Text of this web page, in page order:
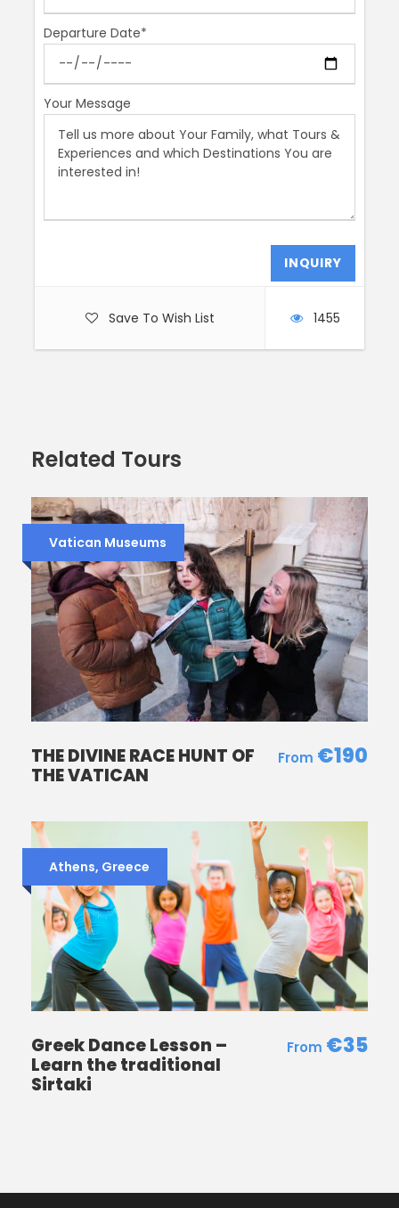
Departure Date*
Your Message
Save To Wish List 1455
Length
2.5 Hours
Start Time
AM or PM
Price Includes
Animal Scavenger Hunt for kids ages 4-6
Tickets if needed
The Pantheon is a church so no short skirts,
Our promise to you
Come and explore some of Rome’s most famous
icons: the Spanish Steps, Trevi Fountain, the Pantheon,
Navona Square and sites in the vicinity. But not just
with a walking tour – this comes with our Marble Zoo
Animal Scavenger Hunt so the kids learn new things in
a fun way. Come with us, it’s always more fun with
Itinerary
Spanish Steps
Trevi Fountain
the Pantheon
Navona Square and sites in the vicinity.
Photos
Related Tours
Vatican Museums
THE DIVINE RACE HUNT OF
THE VATICAN
€190
Athens, Greece
Greek Dance Lesson –
Learn the traditional
Sirtaki
€35